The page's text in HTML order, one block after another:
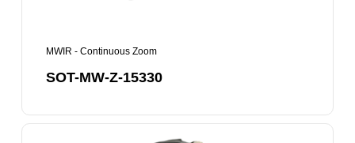
MWIR - Continuous Zoom
SOT-MW-Z-15330